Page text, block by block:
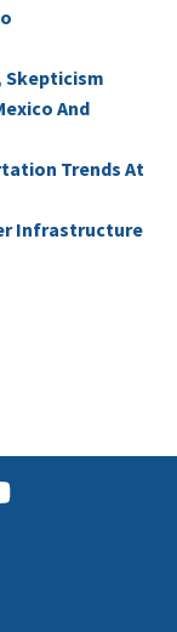
Skepticism
And
Trends At
Infrastructure